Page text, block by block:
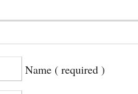
Name ( required )